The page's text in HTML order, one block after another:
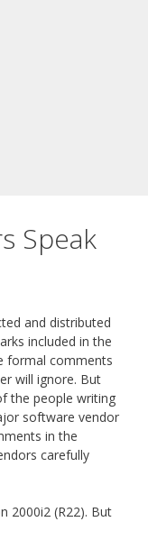
Speak
and distributed
included in the
formal comments
will ignore. But
the people writing
software vendor
in the
carefully
2000i2 (R22). But